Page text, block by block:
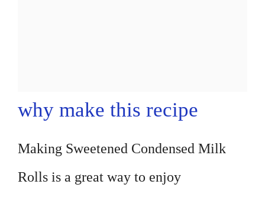
why make this recipe
Making Sweetened Condensed Milk
Rolls is a great way to enjoy